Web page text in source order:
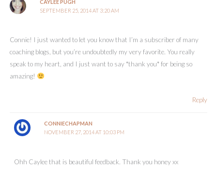
CAYLEE PUGH
SEPTEMBER 25, 2014 AT 3:20 AM
Connie! I just wanted to let you know that I’m a subscriber of many
coaching blogs, but you’re undoubtedly my very favorite. You really
speak to my heart, and I just want to say *thank you* for being so
amazing!
Reply
CONNIECHAPMAN
NOVEMBER 27, 2014 AT 10:03 PM
Ohh Caylee that is beautiful feedback. Thank you honey xx